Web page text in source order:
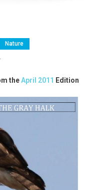
Nature
theApril 2011 Edition